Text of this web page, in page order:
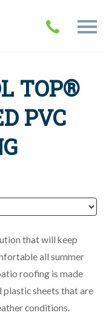
TOP®
PVC
that will keep
all summer
roofing is made
sheets that are
conditions.